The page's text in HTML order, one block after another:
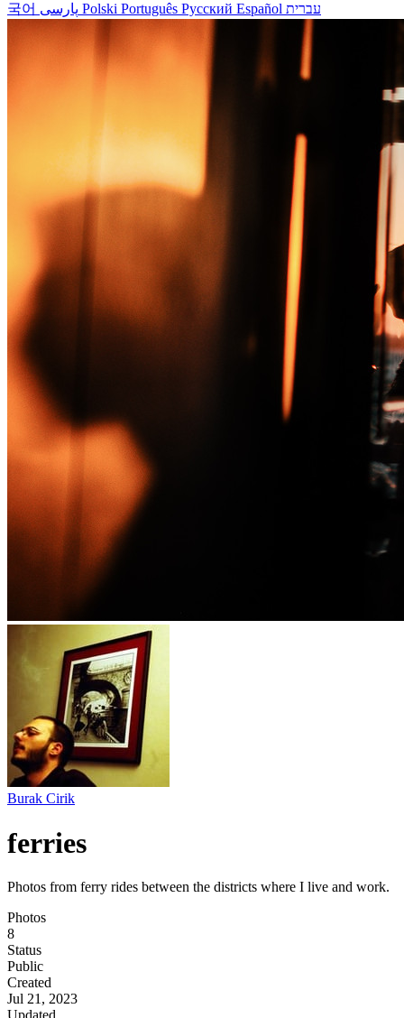
국어
Polski Português Русский Español עברית
Burak Cirik
ferries
Photos from ferry rides between the districts where I live and work.
Photos
8
Status
Public
Created
Jul 21, 2023